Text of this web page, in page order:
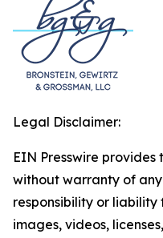
Legal Disclaimer:
EIN Presswire provides
without warranty of
responsibility or
images, videos,